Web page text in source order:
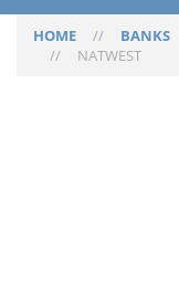
HOME // BANKS
// NATWEST